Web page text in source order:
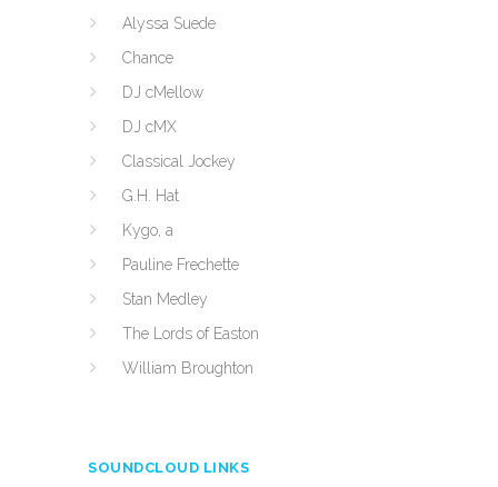
Alyssa Suede
Chance
DJ cMellow
DJ cMX
Classical Jockey
G.H. Hat
Kygo, a
Pauline Frechette
Stan Medley
The Lords of Easton
William Broughton
SOUNDCLOUD LINKS